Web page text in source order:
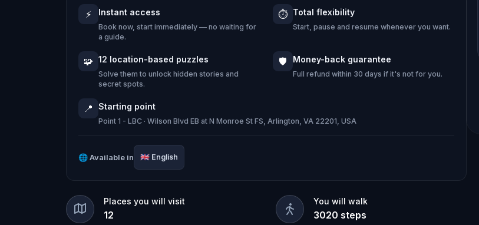
Will you be the one to expose the truth and save the world from an invisible
tyranny?
Oh... and don't forget to say
⚡ Instant access
Book now, start immediately — no waiting for
a guide.
⏱️ Total flexibility
Start, pause and resume whenever you want.
🧩 12 location-based puzzles
Solve them to unlock hidden stories and
secret spots.
🛡️ Money-back guarantee
Full refund within 30 days if it's not for you.
📍 Starting point
Point 1 - LBC · Wilson Blvd EB at N Monroe St FS, Arlington, VA 22201, USA
🌐Available in 🇬🇧 English
Places you will visit
12
You will walk
3020 steps